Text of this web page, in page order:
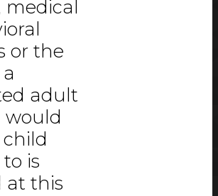
medical
or the
adult
would
is
at this